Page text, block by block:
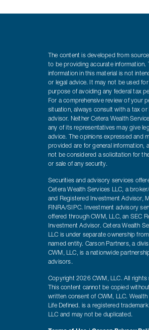
The content is developed from
to be providing accurate information.
information in this material is not
or legal advice. It may not be used for
purpose of avoiding any federal tax
For a comprehensive review of your
situation, always consult with a tax or
advisor. Neither Cetera Wealth
any of its representatives may give
advice. The opinions expressed and
provided are for general information,
not be considered a solicitation for
or sale of any security.
Securities and advisory services
Cetera Wealth Services LLC, a
and Registered Investment Advisor,
FINRA/SIPC. Investment advisory
offered through CWM, LLC, an SEC
Investment Advisor. Cetera Wealth
LLC is under separate ownership
named entity. Carson Partners, a
CWM, LLC, is a nationwide
advisors.
Copyright 2026 CWM, LLC. All rights
This content cannot be copied
written consent of CWM, LLC. Wealth
Life Defined. is a registered
LLC and may not be duplicated.